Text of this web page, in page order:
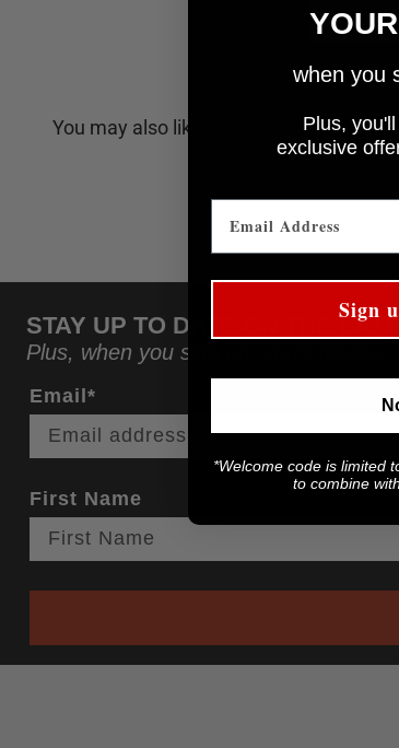
You may also like
STAY UP TO DATE ON THE
Plus, when you sign up, you'll receive
Email*
First Name
when you
Plus,
exclusive
Sign
*Welcome code is limited
to combine